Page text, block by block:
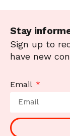
Stay
Sign up to
have new
Email